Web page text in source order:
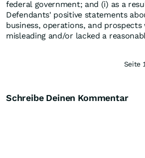
federal government; and (i) as a
Defendants' positive statements
business, operations, and
misleading and/or lacked a
Seite
Schreibe Deinen Kommentar